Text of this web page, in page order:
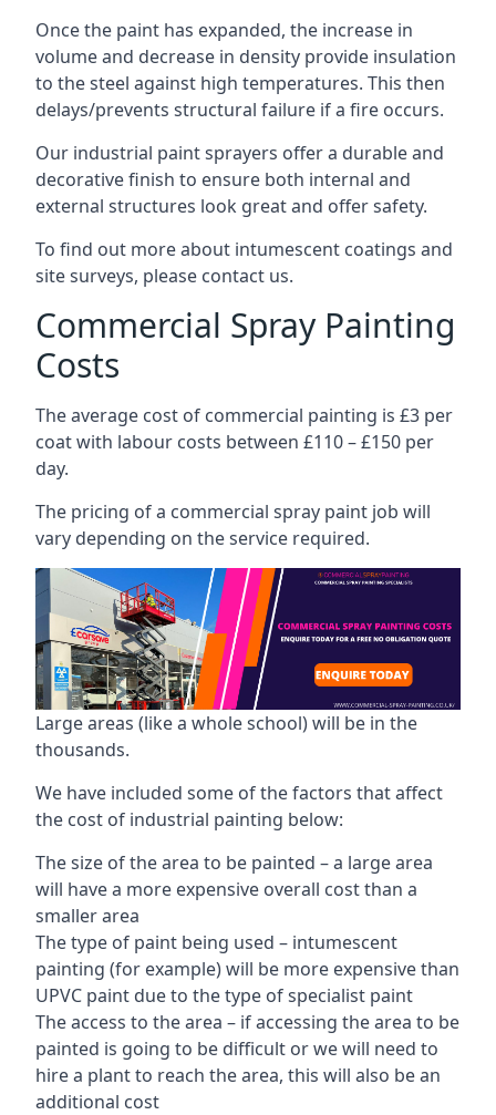
Once the paint has expanded, the increase in
volume and decrease in density provide insulation
to the steel against high temperatures. This then
delays/prevents structural failure if a fire occurs.
Our industrial paint sprayers offer a durable and
decorative finish to ensure both internal and
external structures look great and offer safety.
To find out more about intumescent coatings and
site surveys, please contact us.
Commercial Spray Painting
Costs
The average cost of commercial painting is £3 per
coat with labour costs between £110 – £150 per
day.
The pricing of a commercial spray paint job will
vary depending on the service required.
Large areas (like a whole school) will be in the
thousands.
We have included some of the factors that affect
the cost of industrial painting below:
The size of the area to be painted – a large area
will have a more expensive overall cost than a
smaller area
The type of paint being used – intumescent
painting (for example) will be more expensive than
UPVC paint due to the type of specialist paint
The access to the area – if accessing the area to be
painted is going to be difficult or we will need to
hire a plant to reach the area, this will also be an
additional cost